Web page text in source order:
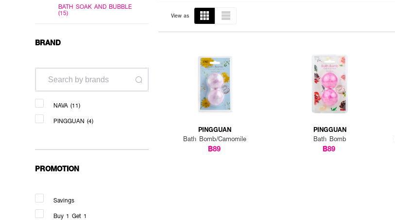
BATH SOAK AND BUBBLE
(15)
BRAND
NAVA (11)
PINGGUAN (4)
PROMOTION
Savings
Buy 1 Get 1
View as
PINGGUAN
Bath Bomb/Camomile
฿89
PINGGUAN
Bath Bomb
฿89